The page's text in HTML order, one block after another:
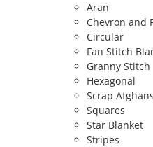
Aran
Chevron and
Circular
Fan Stitch
Granny Stitch
Hexagonal
Scrap Afghans
Squares
Star Blanket
Stripes